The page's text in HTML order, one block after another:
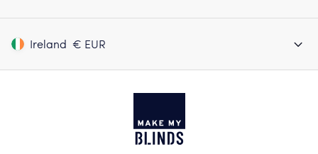
Ireland € EUR